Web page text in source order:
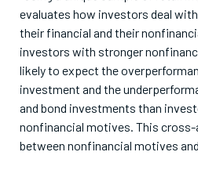
evaluates how investors deal
their financial and their
investors with stronger
likely to expect the
investment and the
and bond investments than
nonfinancial motives. This
between nonfinancial motives